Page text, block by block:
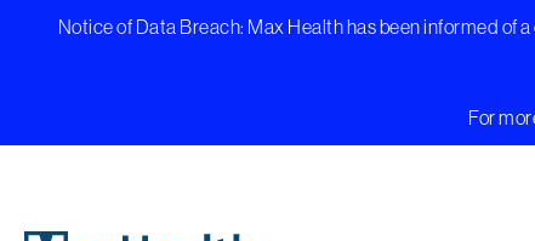
Notice of Data Breach: Max Health has been informed
For